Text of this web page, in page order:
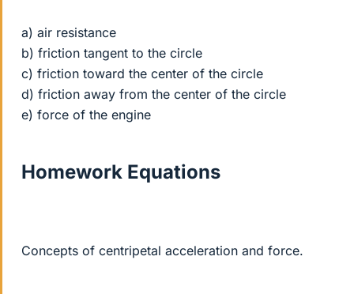
a) air resistance
b) friction tangent to the circle
c) friction toward the center of the circle
d) friction away from the center of the circle
e) force of the engine
Homework Equations
Concepts of centripetal acceleration and force.